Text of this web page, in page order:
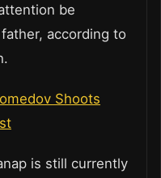
be
according to
Shoots
is still currently